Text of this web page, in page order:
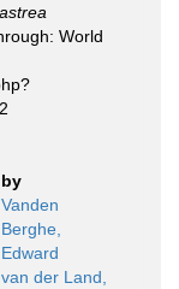
World
by
Vanden
Berghe,
Edward
van der Land,